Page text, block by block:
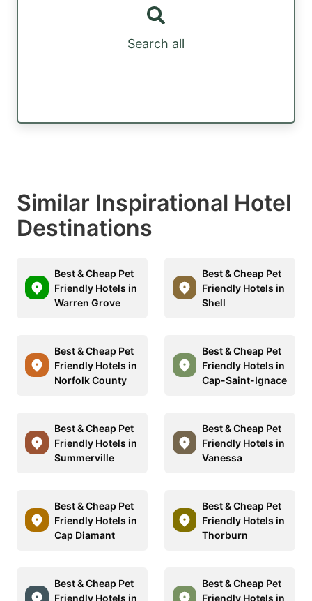
Search all
Similar Inspirational Hotel
Destinations
Best & Cheap Pet
Friendly Hotels in
Warren Grove
Best & Cheap Pet
Friendly Hotels in
Shell
Best & Cheap Pet
Friendly Hotels in
Norfolk County
Best & Cheap Pet
Friendly Hotels in
Cap-Saint-Ignace
Best & Cheap Pet
Friendly Hotels in
Summerville
Best & Cheap Pet
Friendly Hotels in
Vanessa
Best & Cheap Pet
Friendly Hotels in
Cap Diamant
Best & Cheap Pet
Friendly Hotels in
Thorburn
Best & Cheap Pet
Friendly Hotels in
Best & Cheap Pet
Friendly Hotels in